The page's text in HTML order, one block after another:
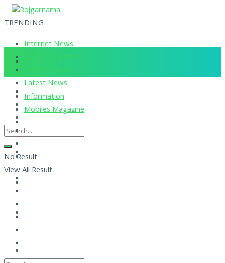
TRENDING
Internet News
Corona Updates
Current News
Latest News
Information
Mobiles Magazine
No Result
View All Result